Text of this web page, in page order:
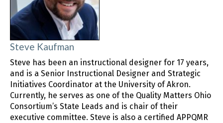
Steve Kaufman
Steve has been an instructional designer for 17 years,
and is a Senior Instructional Designer and Strategic
Initiatives Coordinator at the University of Akron.
Currently, he serves as one of the Quality Matters Ohio
Consortium’s State Leads and is chair of their
executive committee. Steve is also a certified APPQMR